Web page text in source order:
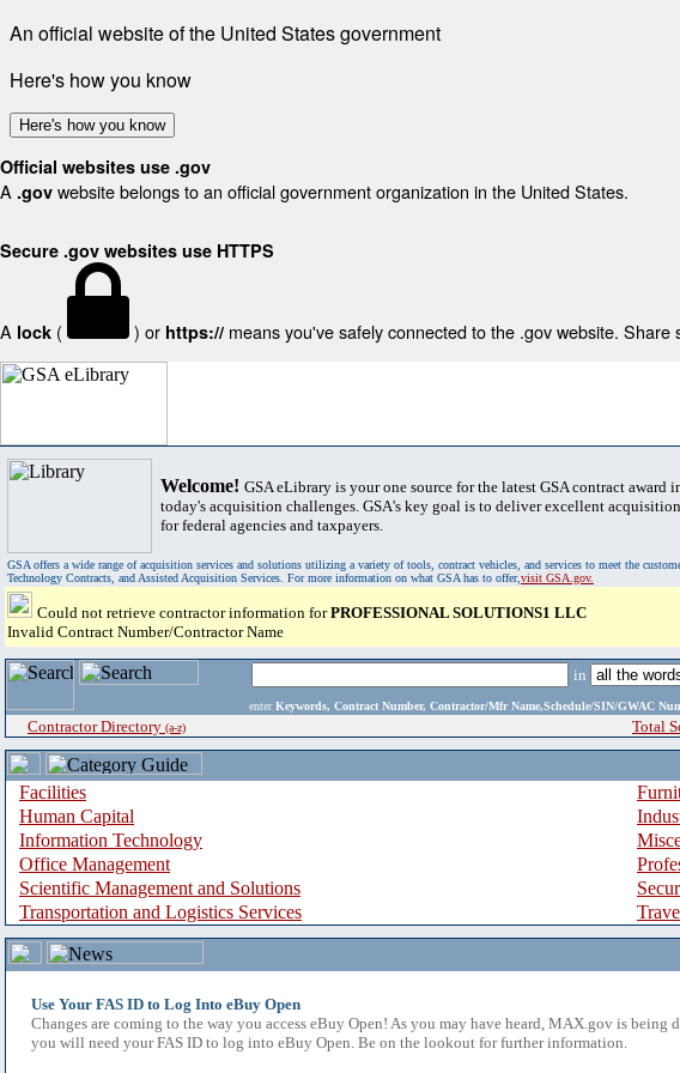
An official website of the United States government
Here's how you know
Here's how you know
Official websites use .gov
A .gov website belongs to an official government organization in the United States.
Secure .gov websites use HTTPS
A lock ( ) or https:// means you've safely connected to the .gov website.
Welcome! GSA eLibrary is your one source for the latest GSA contract
today's acquisition challenges. GSA's key goal is to deliver excellent
for federal agencies and taxpayers.
GSA offers a wide range of acquisition services and solutions utilizing a variety of tools, contract vehicles, and services to meet the
Technology Contracts, and Assisted Acquisition Services. For more information on what GSA has to offer,visit GSA.gov.
Could not retrieve contractor information forPROFESSIONAL SOLUTIONS1 LLC
Invalid Contract Number/Contractor Name
in
enter Keywords, Contract Number, Contractor/Mfr Name,Schedule/SIN/GWAC
Contractor Directory (a-z) Total
Facilities
Human Capital
Information Technology
Office Management
Scientific Management and Solutions
Transportation and Logistics Services
Use Your FAS ID to Log Into eBuy Open
Changes are coming to the way you access eBuy Open! As you may have heard, MAX.gov is being
you will need your FAS ID to log into eBuy Open. Be on the lookout for further information.